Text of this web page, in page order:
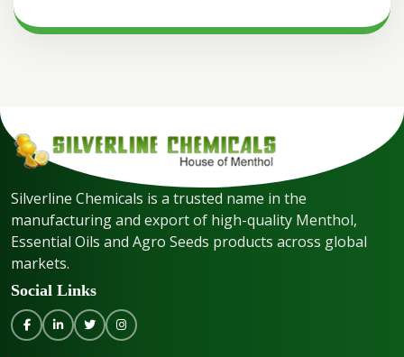
Silverline Chemicals is a trusted name in the
manufacturing and export of high-quality Menthol,
Essential Oils and Agro Seeds products across global
markets.
Social Links